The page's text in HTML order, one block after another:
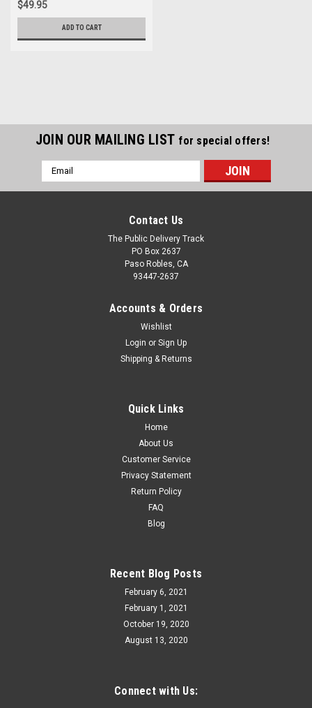
$49.95
ADD TO CART
RMT Bethlehem Steel Depressed center flat
car with load, close to scale size 3 rail
load, 3 rail New in Box Close to scale size for a 37' depressed
center flat car Die-cast sprung trucks and couplers
Removable load included 2 road numbers available.....
ADD TO CART
JOIN OUR MAILING LIST for special offers!
Email
Address
Contact Us
The Public Delivery Track
PO Box 2637
Paso Robles, CA
93447-2637
Accounts & Orders
Wishlist
Login or Sign Up
Shipping & Returns
Quick Links
Home
About Us
Customer Service
Privacy Statement
Return Policy
FAQ
Blog
Recent Blog Posts
February 6, 2021
February 1, 2021
October 19, 2020
August 13, 2020
Connect with Us: